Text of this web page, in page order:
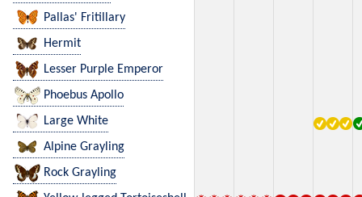
Pallas' Fritillary
Hermit
Lesser Purple Emperor
Phoebus Apollo
Large White
Alpine Grayling
Rock Grayling